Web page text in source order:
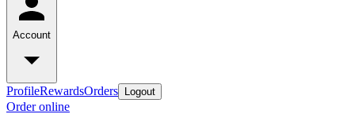
Account
ProfileRewardsOrders Logout
Order online